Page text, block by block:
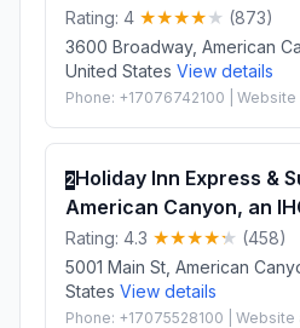
Rating: 4
(873)
3600 Broadway, American
United States View details
Phone: +17076742100 |
2Holiday Inn Express &
American Canyon, an
Rating: 4.3
(458)
5001 Main St, American
States View details
Phone: +17075528100 | Website